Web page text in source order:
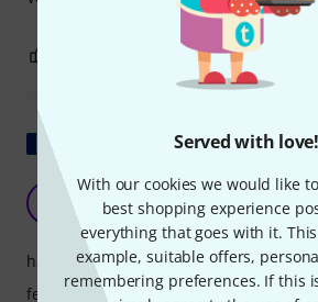
Served with love!
With our cookies we would like
best shopping experience
everything that goes with it.
example, suitable offers,
remembering preferences. If this
REPORT
It works!
Bison007
handling
features